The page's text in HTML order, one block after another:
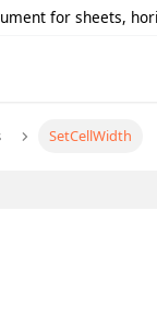
for sheets,
SetCellWidth